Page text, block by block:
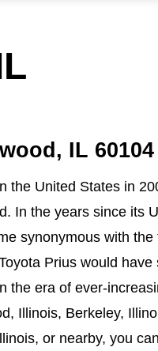
IL 60104
the United States in
In the years since its
synonymous with the
Prius would have
the era of ever-
Illinois, Berkeley,
or nearby, you